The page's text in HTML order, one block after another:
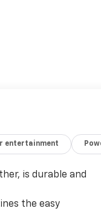
entertainment
is durable and
the easy